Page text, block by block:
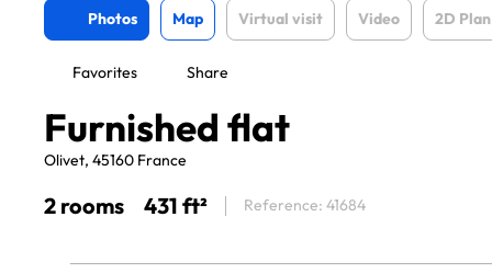
Photos Map Virtual visit Video 2D Plan
Favorites Share
Furnished flat
Olivet, 45160 France
2 rooms 431 ft² Reference: 41684